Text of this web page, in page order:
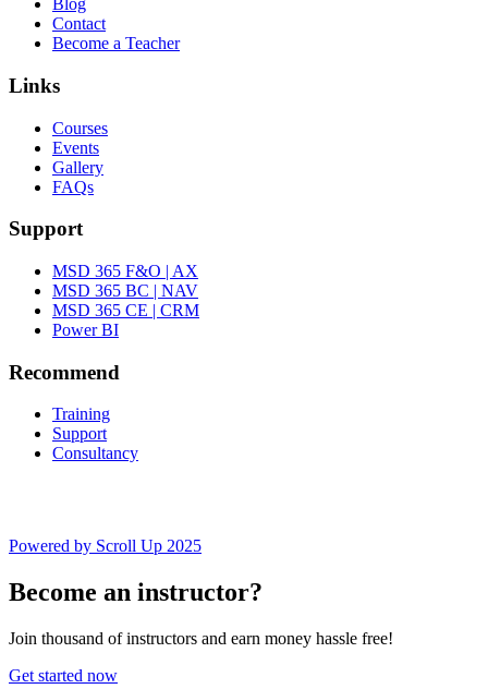
Blog
Contact
Become a Teacher
Links
Courses
Events
Gallery
FAQs
Support
MSD 365 F&O | AX
MSD 365 BC | NAV
MSD 365 CE | CRM
Power BI
Recommend
Training
Support
Consultancy
Powered by Scroll Up 2025
Become an instructor?
Join thousand of instructors and earn money hassle free!
Get started now